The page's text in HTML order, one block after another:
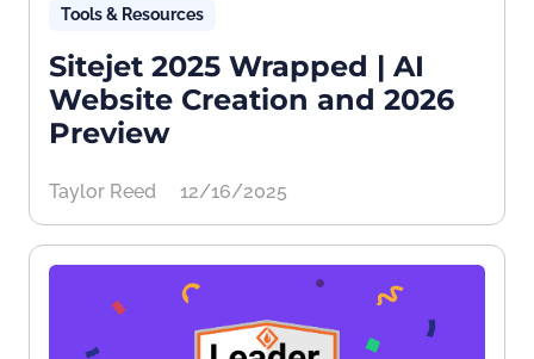
Tools & Resources
Sitejet 2025 Wrapped | AI
Website Creation and 2026
Preview
Taylor Reed 12/16/2025